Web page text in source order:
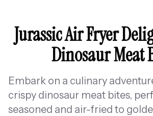
Jurassic Air Fryer
Dinosaur Meat
Embark on a culinary
crispy dinosaur meat bites,
seasoned and air-fried to